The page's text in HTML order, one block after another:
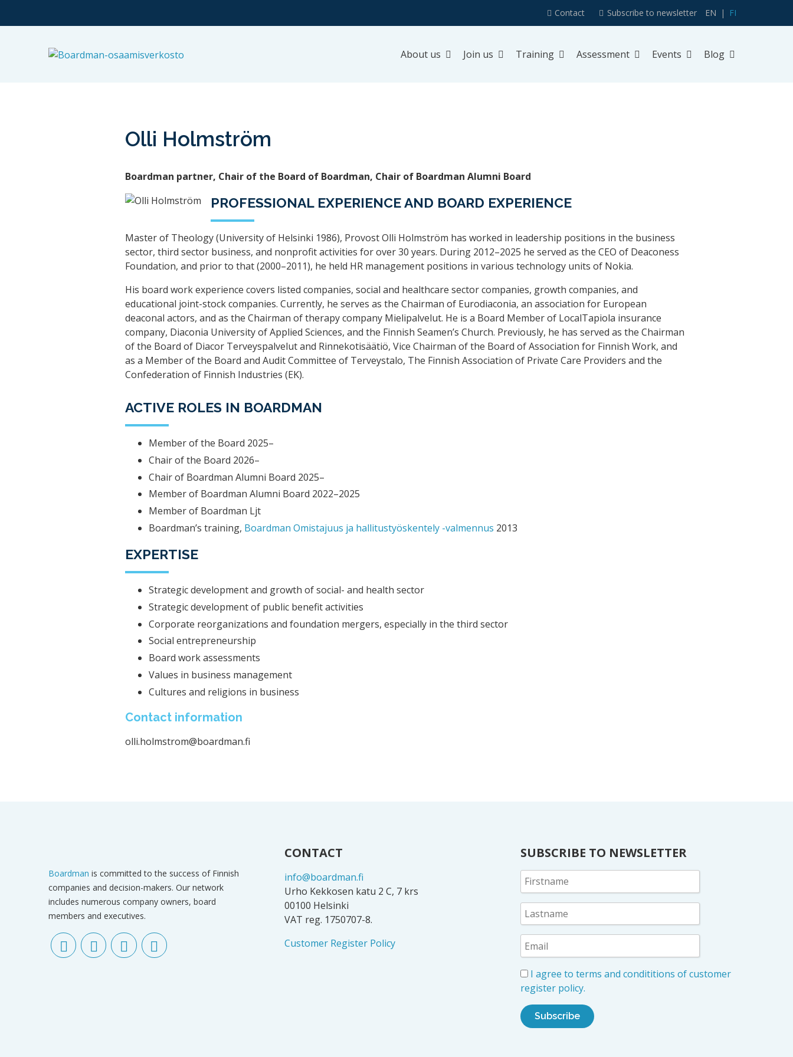
EN FI
Contact Subscribe to newsletter
About us Join us Training Assessment Events Blog
Olli Holmström
Boardman partner, Chair of the Board of Boardman, Chair of Boardman Alumni Board
PROFESSIONAL EXPERIENCE AND BOARD EXPERIENCE
Master of Theology (University of Helsinki 1986), Provost Olli Holmström has worked in leadership positions in the business
sector, third sector business, and nonprofit activities for over 30 years. During 2012–2025 he served as the CEO of Deaconess
Foundation, and prior to that (2000–2011), he held HR management positions in various technology units of Nokia.
His board work experience covers listed companies, social and healthcare sector companies, growth companies, and
educational joint-stock companies. Currently, he serves as the Chairman of Eurodiaconia, an association for European
deaconal actors, and as the Chairman of therapy company Mielipalvelut. He is a Board Member of LocalTapiola insurance
company, Diaconia University of Applied Sciences, and the Finnish Seamen’s Church. Previously, he has served as the Chairman
of the Board of Diacor Terveyspalvelut and Rinnekotisäätiö, Vice Chairman of the Board of Association for Finnish Work, and
as a Member of the Board and Audit Committee of Terveystalo, The Finnish Association of Private Care Providers and the
Confederation of Finnish Industries (EK).
ACTIVE ROLES IN BOARDMAN
Member of the Board 2025–
Chair of the Board 2026–
Chair of Boardman Alumni Board 2025–
Member of Boardman Alumni Board 2022–2025
Member of Boardman Ljt
Boardman’s training, Boardman Omistajuus ja hallitustyöskentely -valmennus 2013
EXPERTISE
Strategic development and growth of social- and health sector
Strategic development of public benefit activities
Corporate reorganizations and foundation mergers, especially in the third sector
Social entrepreneurship
Board work assessments
Values ​​in business management
Cultures and religions in business
Contact information
olli.holmstrom@boardman.fi
Boardman is committed to the success of Finnish
companies and decision-makers. Our network
includes numerous company owners, board
members and executives.
CONTACT
info@boardman.fi
Urho Kekkosen katu 2 C, 7 krs
00100 Helsinki
VAT reg. 1750707-8.
Customer Register Policy
SUBSCRIBE TO NEWSLETTER
I agree to terms and condititions of customer
register policy.